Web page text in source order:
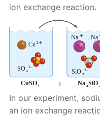
ion exchange reaction.
In our experiment,
an ion exchange